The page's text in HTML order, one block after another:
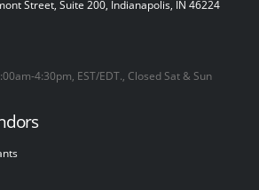
Street, Suite 200, Indianapolis, IN 46224
4:30pm, EST/EDT., Closed Sat & Sun